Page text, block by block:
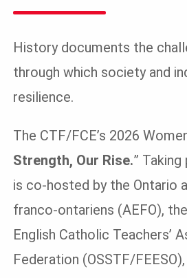
History documents the
through which society and
resilience.
The CTF/FCE’s 2026
Strength, Our Rise.”
is co-hosted by the Ontario
franco-ontariens (AEFO),
English Catholic Teachers’
Federation (OSSTF/